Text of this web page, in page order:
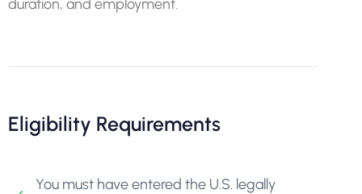
duration, and employment.
Eligibility Requirements
You must have entered the U.S. legally